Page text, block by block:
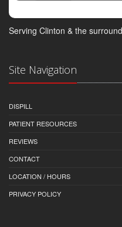
Serving Clinton & the
Site Navigation
DISPILL
PATIENT RESOURCES
REVIEWS
CONTACT
LOCATION / HOURS
PRIVACY POLICY